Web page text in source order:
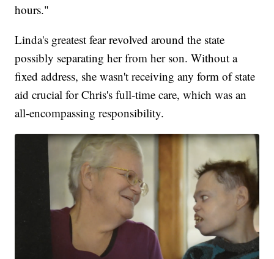
hours."
Linda's greatest fear revolved around the state
possibly separating her from her son. Without a
fixed address, she wasn't receiving any form of state
aid crucial for Chris's full-time care, which was an
all-encompassing responsibility.